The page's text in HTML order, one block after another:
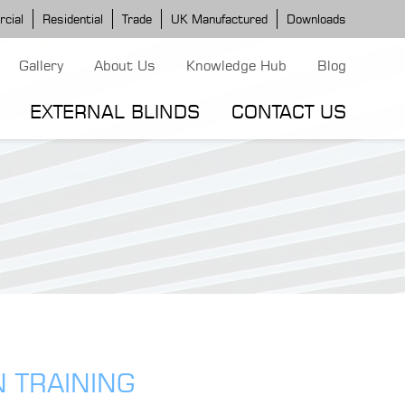
Residential Trade UK Manufactured Downloads
Gallery About Us Knowledge Hub Blog
EXTERNAL BLINDS CONTACT US
TRAINING